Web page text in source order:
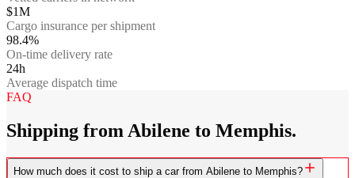
$1M
Cargo insurance per shipment
98.4%
On-time delivery rate
24h
Average dispatch time
FAQ
Shipping from Abilene to Memphis.
How much does it cost to ship a car from Abilene to Memphis?